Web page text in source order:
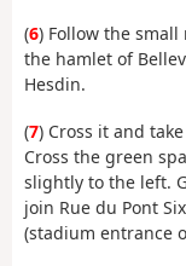
(6) Follow the
the hamlet of
Hesdin.
(7) Cross it and
Cross the green
slightly to the left.
join Rue du Pont
(stadium entrance